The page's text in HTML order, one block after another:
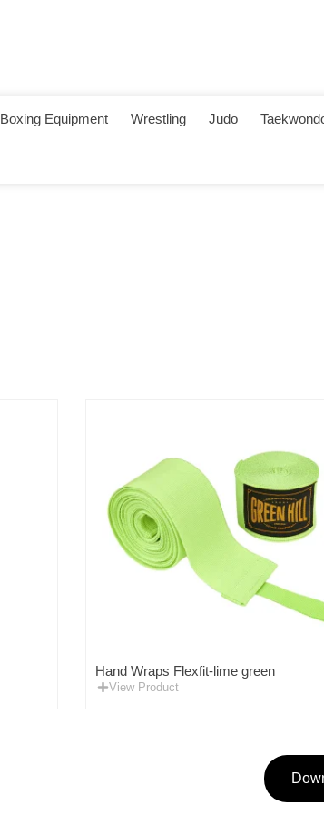
Boxing Equipment Wrestling Judo
Hand Wraps Flexfit-lime green
View Product